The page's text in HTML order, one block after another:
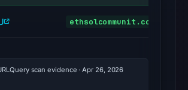
ethsolcommunit.com
scan evidence · Apr 26, 2026